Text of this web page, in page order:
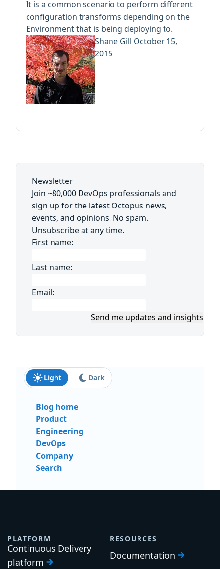
It is a common scenario to perform different
configuration transforms depending on the
Environment that is being deploying to.
Shane Gill October 15,
2015
Newsletter
Join ~80,000 DevOps professionals and
sign up for the latest Octopus news,
events, and opinions. No spam.
Unsubscribe at any time.
First name:
Last name:
Email:
Send me updates and insights
Light Dark
Blog home
Product
Engineering
DevOps
Company
Search
PLATFORM
Continuous Delivery
platform
RESOURCES
Documentation